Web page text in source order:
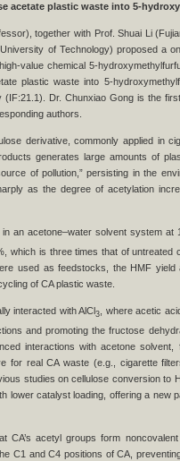
acetate plastic waste into 5-
together with Prof. Shuai Li
of Technology) proposed a
value chemical 5-
plastic waste into 5-
(IF:21.1). Dr. Chunxiao Gong is the
authors.
derivative, commonly applied in
generates large amounts of
of pollution,” persisting in the
as the degree of acetylation
an acetone–water solvent system at
which is three times that of untreated
used as feedstocks, the HMF yield
of CA plastic waste.
interacted with AlCl3
, where acetic
and promoting the fructose
interactions with acetone solvent,
for real CA waste (e.g., cigarette
studies on cellulose conversion to
lower catalyst loading, offering a new
CA’s acetyl groups form
C1 and C4 positions of CA,